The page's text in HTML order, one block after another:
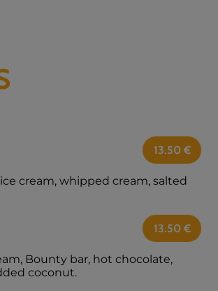
13.50 €
cream, whipped cream, salted
13.50 €
Bounty bar, hot chocolate,
coconut.